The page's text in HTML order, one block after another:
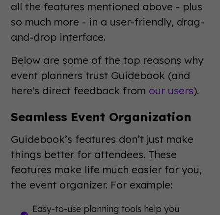
all the features mentioned above - plus
so much more - in a user-friendly, drag-
and-drop interface.
Below are some of the top reasons why
event planners trust Guidebook (and
here's direct feedback from our users).
Seamless Event Organization
Guidebook’s features don’t just make
things better for attendees. These
features make life much easier for you,
the event organizer. For example:
Easy-to-use planning tools help you